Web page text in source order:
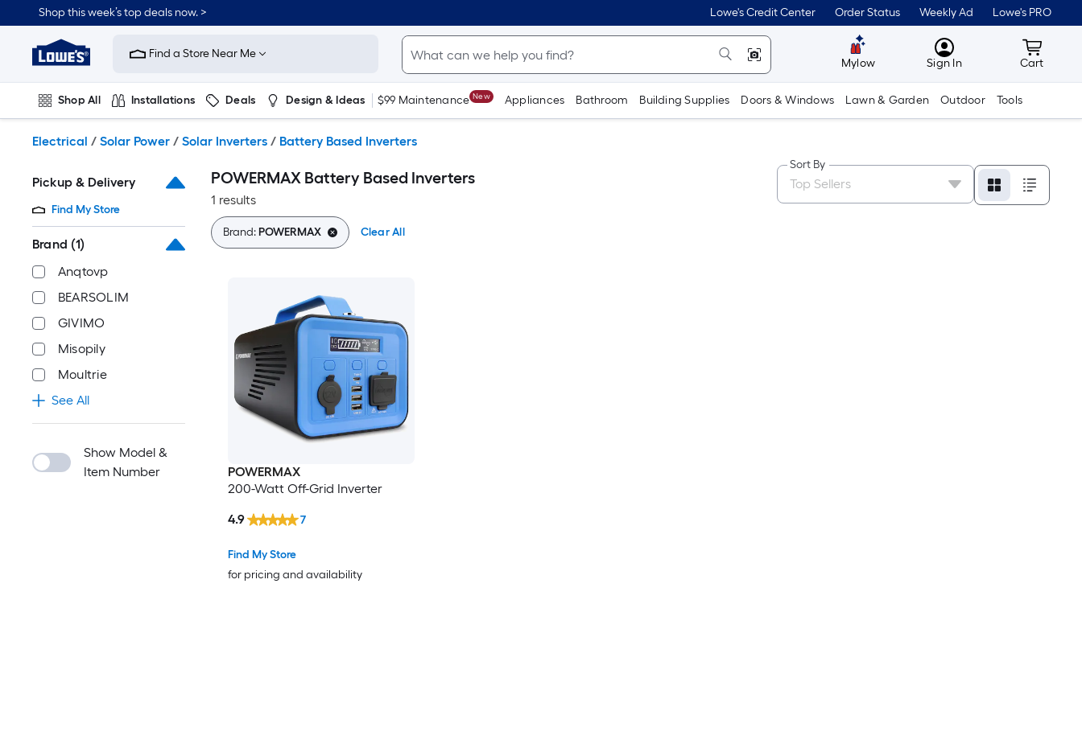
to
content
Shop this week’s top deals now. > Lowe's Credit Center Order Status Weekly Ad Lowe's PRO
Link
to
Improvement
Home
Page
Find a Store Near Me
Mylow MyLowes
Sign In Cart
Cart
Shop All Installations Deals Design & Ideas $99 Maintenance New Appliances Bathroom Building Supplies Doors & Windows Lawn & Garden Outdoor Tools
Electrical / Solar Power / Solar Inverters / Battery Based Inverters
Pickup & Delivery
Find My Store
Brand (1)
Anqtovp
BEARSOLIM
GIVIMO
Misopily
Moultrie
See All
Show Model &
Item Number
POWERMAX Battery Based Inverters
1 results
Sort By
Brand:POWERMAX Clear All
POWERMAX
200-Watt Off-Grid Inverter
Find My Store
for pricing and availability
4.9 7